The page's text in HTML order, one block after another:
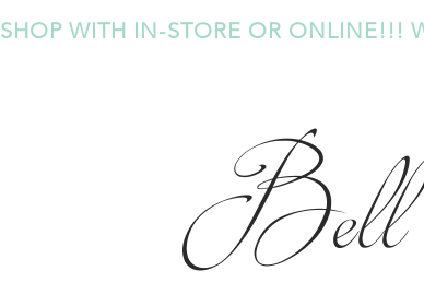
SHOP WITH IN-STORE OR ONLINE!!!
Bell